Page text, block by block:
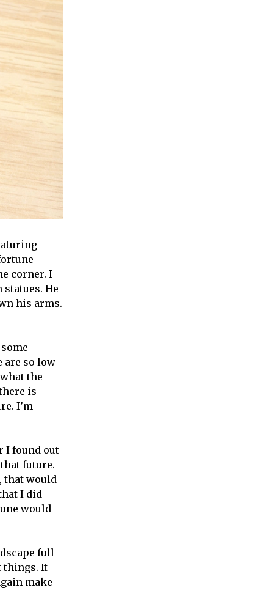
corner. I
He
his arms.
are so low
the
is
I’m
I found out
future.
that would
I did
would
full
things. It
make